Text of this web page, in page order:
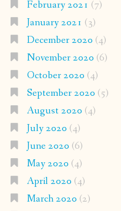
February 2021 (7)
January 2021 (3)
December 2020 (4)
November 2020 (6)
October 2020 (4)
September 2020 (5)
August 2020 (4)
July 2020 (4)
June 2020 (6)
May 2020 (4)
April 2020 (4)
March 2020 (2)